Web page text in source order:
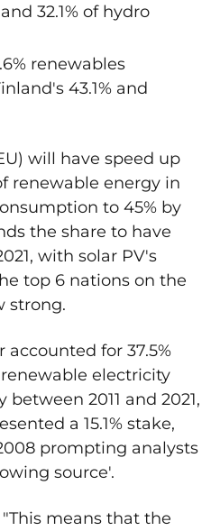
32.1% of hydro
renewables
43.1% and
will have speed up
renewable energy in
to 45% by
the share to have
with solar PV's
top 6 nations on the
strong.
for 37.5%
renewable electricity
2011 and 2021,
a 15.1% stake,
prompting analysts
source'.
means that the